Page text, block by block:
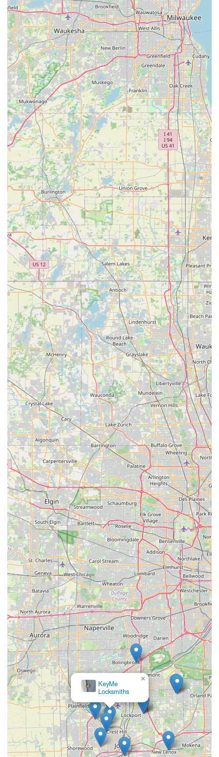
What truly sets Minute Key apart, however, is the robust
support structure behind the automated kiosks. For
residents facing the stress of a lockout or needing a
security upgrade, the 24-hour emergency locksmith
service network provides a lifeline. When you are locked
out of your home in Lockport late at night or have a smart
key malfunction miles from home, the ability to call a
single number and be connected to a local, certified
technician is a crucial advantage. Furthermore, the
commitment to transparent, upfront pricing before
dispatching a locksmith helps ease the financial anxiety
often associated with emergency services. By offering
specialized solutions for everything from padlocks to
electronic locks, and supporting both basic key duplication
and complex transponder programming, Minute Key is
positioned as a comprehensive and highly accessible
security solution for the Lockport and Chicagoland
communities.
KeyMe
Locksmiths
×